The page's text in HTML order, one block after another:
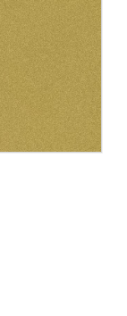
and
for the